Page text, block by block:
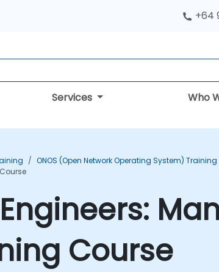
+64
Services Who
ONOS (Open Network Operating System) Training
Course